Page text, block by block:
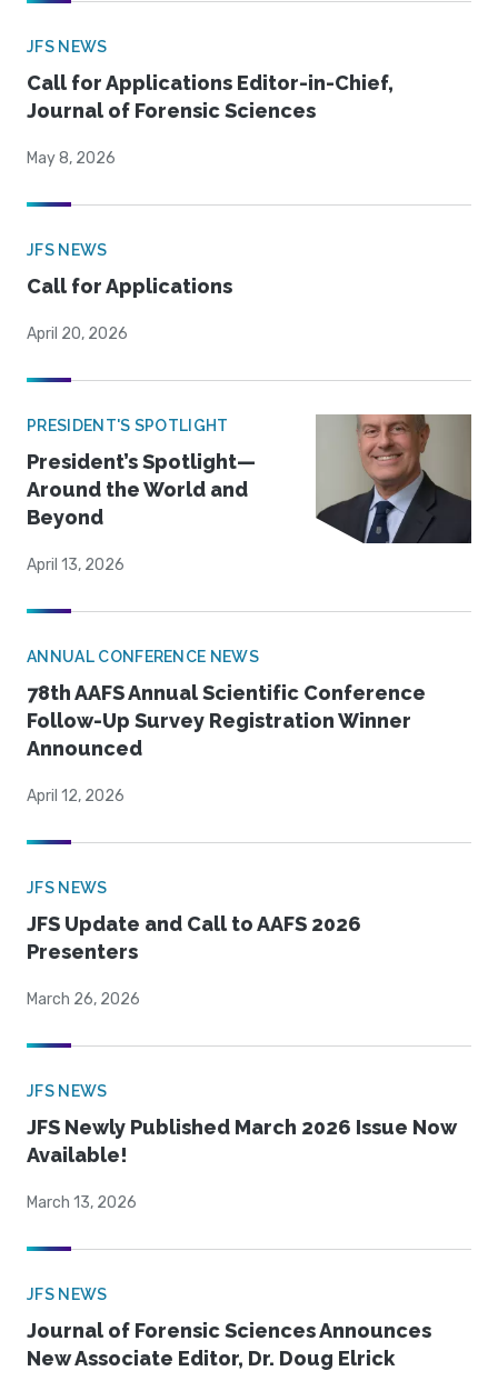
JFS NEWS
Call for Applications Editor-in-Chief,
Journal of Forensic Sciences
May 8, 2026
JFS NEWS
Call for Applications
April 20, 2026
PRESIDENT'S SPOTLIGHT
President’s Spotlight—
Around the World and
Beyond
April 13, 2026
ANNUAL CONFERENCE NEWS
78th AAFS Annual Scientific Conference
Follow-Up Survey Registration Winner
Announced
April 12, 2026
JFS NEWS
JFS Update and Call to AAFS 2026
Presenters
March 26, 2026
JFS NEWS
JFS Newly Published March 2026 Issue Now
Available!
March 13, 2026
JFS NEWS
Journal of Forensic Sciences Announces
New Associate Editor, Dr. Doug Elrick